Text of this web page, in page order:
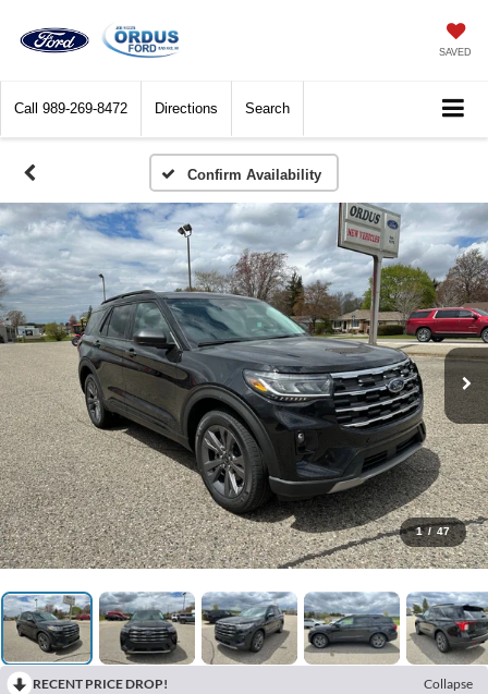
SAVED
Call 989-269-8472 Directions Search
Confirm Availability
1 / 47
RECENT PRICE DROP!
Collapse